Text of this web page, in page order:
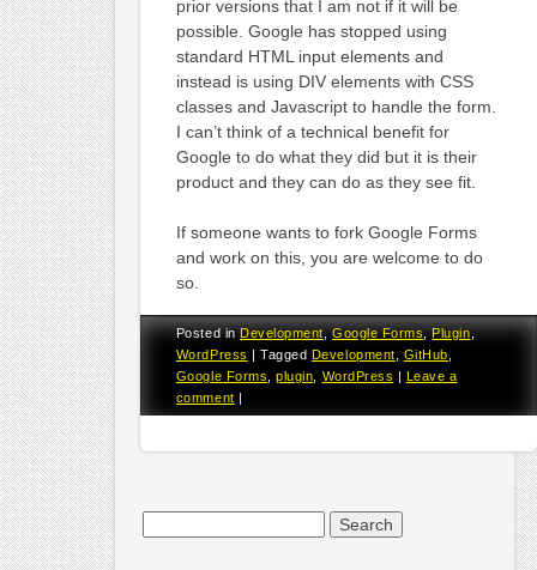
prior versions that I am not if it will be
possible. Google has stopped using
standard HTML input elements and
instead is using DIV elements with CSS
classes and Javascript to handle the form.
I can’t think of a technical benefit for
Google to do what they did but it is their
product and they can do as they see fit.
If someone wants to fork Google Forms
and work on this, you are welcome to do
so.
Posted inDevelopment,Google Forms,Plugin,
WordPress |Tagged Development GitHub
Google Forms
,plugin WordPress | Leave a
comment |